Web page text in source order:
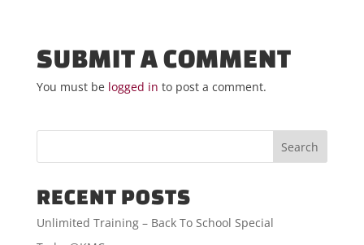
SUBMIT A COMMENT
You must be logged in to post a comment.
RECENT POSTS
Unlimited Training – Back To School Special